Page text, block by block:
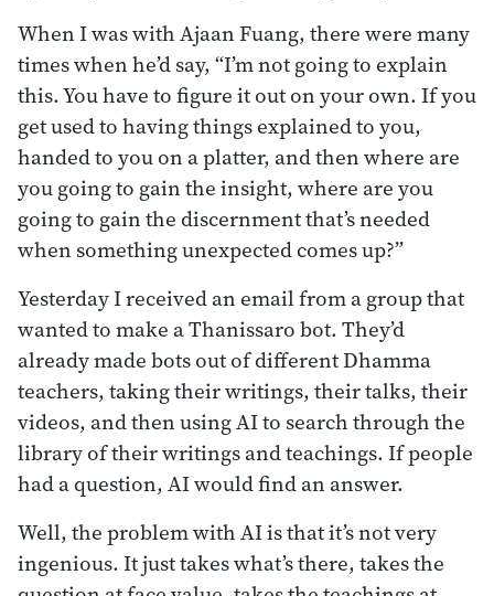
When I was with Ajaan Fuang, there were many
times when he’d say, “I’m not going to explain
this. You have to figure it out on your own. If you
get used to having things explained to you,
handed to you on a platter, and then where are
you going to gain the insight, where are you
going to gain the discernment that’s needed
when something unexpected comes up?”
Yesterday I received an email from a group that
wanted to make a Thanissaro bot. They’d
already made bots out of different Dhamma
teachers, taking their writings, their talks, their
videos, and then using AI to search through the
library of their writings and teachings. If people
had a question, AI would find an answer.
Well, the problem with AI is that it’s not very
ingenious. It just takes what’s there, takes the